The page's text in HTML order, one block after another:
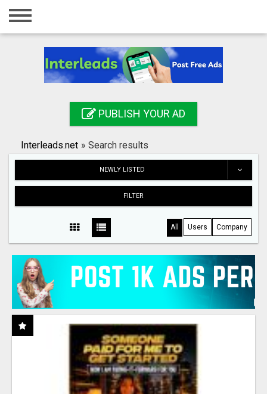
Home
Registration
Search
PUBLISH YOUR AD
Interleads.net » Search results
NEWLY LISTED
FILTER
All Users Company